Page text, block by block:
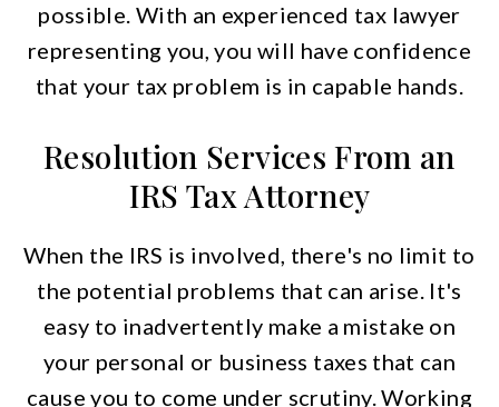
possible. With an experienced tax lawyer
representing you, you will have confidence
that your tax problem is in capable hands.
Resolution Services From an
IRS Tax Attorney
When the IRS is involved, there's no limit to
the potential problems that can arise. It's
easy to inadvertently make a mistake on
your personal or business taxes that can
cause you to come under scrutiny. Working